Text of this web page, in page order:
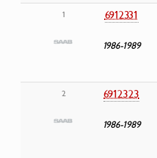
1 6912331
1986-1989
2 6912323
1986-1989